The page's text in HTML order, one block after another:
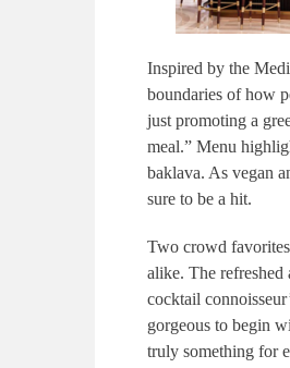
Inspired by the
boundaries of how
just promoting a
meal.” Menu
baklava. As vegan
sure to be a hit.
Two crowd
alike. The refreshed
cocktail
gorgeous to begin
truly something for